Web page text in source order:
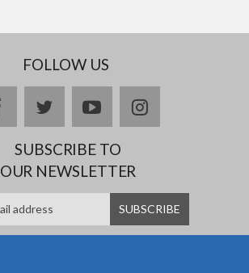
FOLLOW US
facebooktwitteryoutubeinstagram
SUBSCRIBE TO
OUR NEWSLETTER